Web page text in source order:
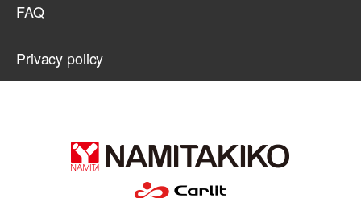
FAQ
Privacy policy